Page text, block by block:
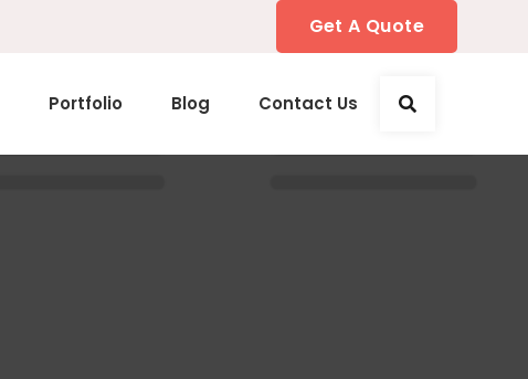
Get A Quote
Portfolio Blog Contact Us